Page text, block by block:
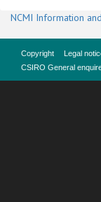
NCMI Information
Copyright Legal
CSIRO General